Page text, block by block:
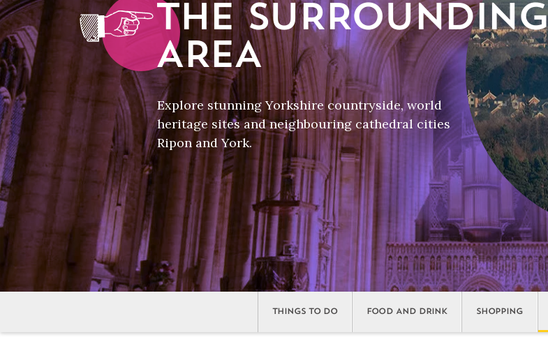
THE SURROUNDING
AREA
Explore stunning Yorkshire countryside, world
heritage sites and neighbouring cathedral cities
Ripon and York.
THINGS TO DO FOOD AND DRINK SHOPPING